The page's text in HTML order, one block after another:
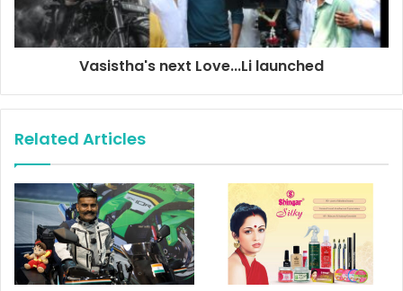
Vasistha's next Love...Li launched
Related Articles